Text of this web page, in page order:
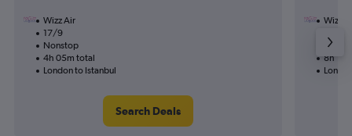
Wizz Air
17/9
Nonstop
4h 05m total
London to Istanbul
Search Deals
Wizz
8h